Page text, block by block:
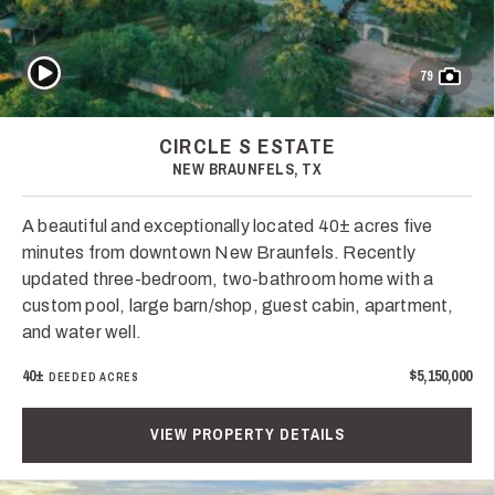
79
Play Video
CIRCLE S ESTATE
NEW BRAUNFELS, TX
A beautiful and exceptionally located 40± acres five
minutes from downtown New Braunfels. Recently
updated three-bedroom, two-bathroom home with a
custom pool, large barn/shop, guest cabin, apartment,
and water well.
40± DEEDED ACRES $5,150,000
VIEW PROPERTY DETAILS